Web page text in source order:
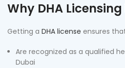
Why DHA
Getting a DHA license ensures
Are recognized as a qualified
Dubai